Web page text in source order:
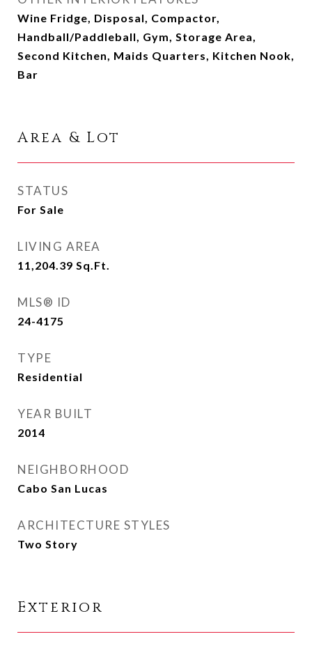
Wine Fridge, Disposal, Compactor,
Handball/Paddleball, Gym, Storage Area,
Second Kitchen, Maids Quarters, Kitchen Nook,
Bar
Area & Lot
STATUS
For Sale
LIVING AREA
11,204.39 Sq.Ft.
MLS® ID
24-4175
TYPE
Residential
YEAR BUILT
2014
NEIGHBORHOOD
Cabo San Lucas
ARCHITECTURE STYLES
Two Story
Exterior